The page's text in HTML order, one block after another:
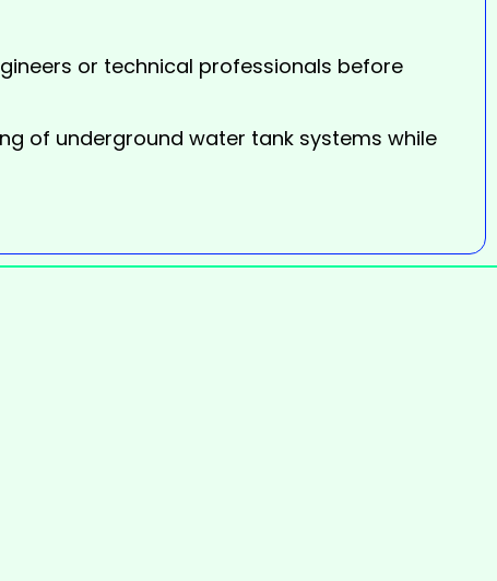
or technical professionals before
of underground water tank systems while